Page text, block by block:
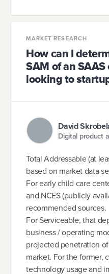
MARKET RESEARCH
How can I
SAM of an
looking to
David
Digital product
Total Addressable (at
based on market data
For early child care
and NCES (publicly
recommended sources.
For Serviceable, that
business / operating
projected penetration
market. For the former,
technology usage and